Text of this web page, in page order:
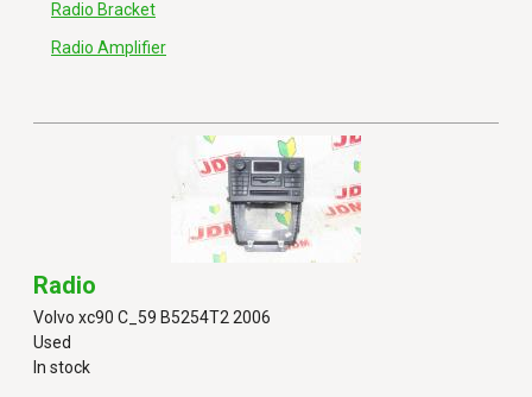
Radio Bracket
Radio Amplifier
Radio
Volvo xc90 C_59 B5254T2 2006
Used
In stock